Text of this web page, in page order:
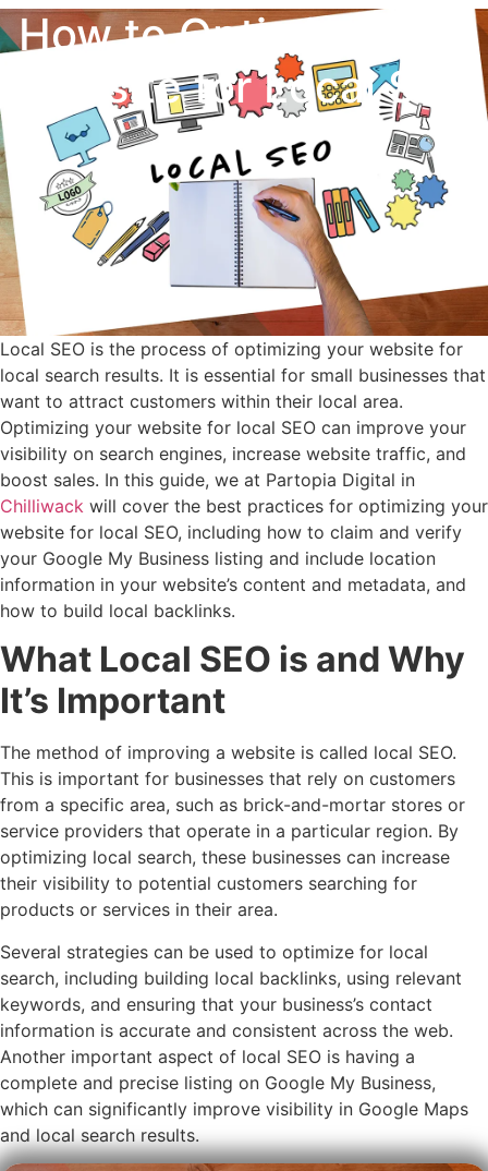
How to Optimize Your
Website for Local SEO
Local SEO is the process of optimizing your website for
local search results. It is essential for small businesses that
want to attract customers within their local area.
Optimizing your website for local SEO can improve your
visibility on search engines, increase website traffic, and
boost sales. In this guide, we at Partopia Digital in
Chilliwack will cover the best practices for optimizing your
website for local SEO, including how to claim and verify
your Google My Business listing and include location
information in your website’s content and metadata, and
how to build local backlinks.
What Local SEO is and Why
It’s Important
The method of improving a website is called local SEO.
This is important for businesses that rely on customers
from a specific area, such as brick-and-mortar stores or
service providers that operate in a particular region. By
optimizing local search, these businesses can increase
their visibility to potential customers searching for
products or services in their area.
Several strategies can be used to optimize for local
search, including building local backlinks, using relevant
keywords, and ensuring that your business’s contact
information is accurate and consistent across the web.
Another important aspect of local SEO is having a
complete and precise listing on Google My Business,
which can significantly improve visibility in Google Maps
and local search results.